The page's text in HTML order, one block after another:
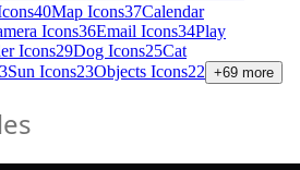
40Map Icons37Calendar
Icons36Email Icons34Play
Icons29Dog Icons25Cat
Sun Icons23Objects Icons22 +69 more